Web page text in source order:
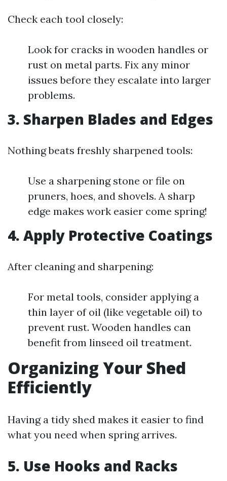
Check each tool closely:
Look for cracks in wooden handles or
rust on metal parts. Fix any minor
issues before they escalate into larger
problems.
3. Sharpen Blades and Edges
Nothing beats freshly sharpened tools:
Use a sharpening stone or file on
pruners, hoes, and shovels. A sharp
edge makes work easier come spring!
4. Apply Protective Coatings
After cleaning and sharpening:
For metal tools, consider applying a
thin layer of oil (like vegetable oil) to
prevent rust. Wooden handles can
benefit from linseed oil treatment.
Organizing Your Shed
Efficiently
Having a tidy shed makes it easier to find
what you need when spring arrives.
5. Use Hooks and Racks